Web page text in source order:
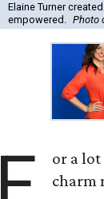
Elaine Turner
empowered. Photo
or a
charm